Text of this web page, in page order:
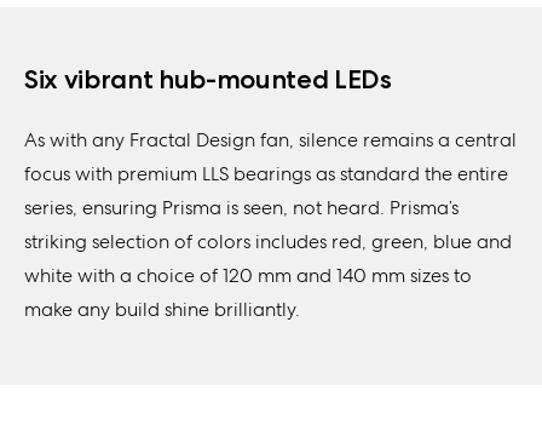
Six vibrant hub-mounted LEDs
As with any Fractal Design fan, silence remains a central
focus with premium LLS bearings as standard the entire
series, ensuring Prisma is seen, not heard. Prisma’s
striking selection of colors includes red, green, blue and
white with a choice of 120 mm and 140 mm sizes to
make any build shine brilliantly.